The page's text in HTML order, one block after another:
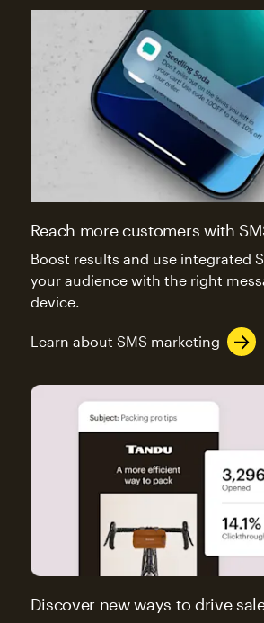
Reach more customers with
Boost results and use integrated
your audience with the right
device.
Learn about SMS marketing
Discover new ways to drive